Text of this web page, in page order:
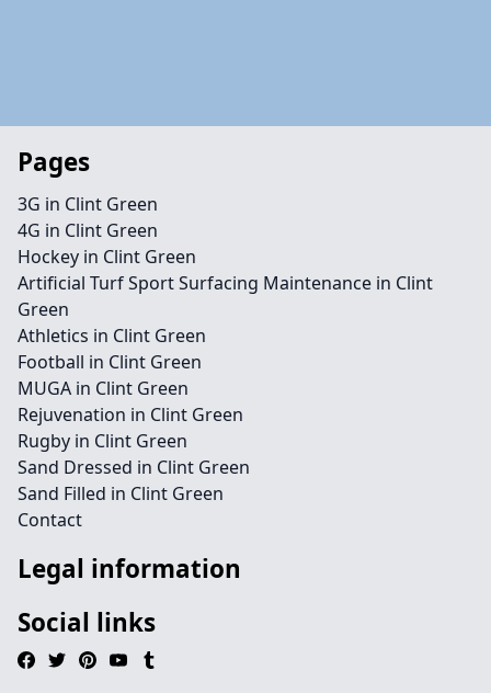
Pages
3G in Clint Green
4G in Clint Green
Hockey in Clint Green
Artificial Turf Sport Surfacing Maintenance in Clint
Green
Athletics in Clint Green
Football in Clint Green
MUGA in Clint Green
Rejuvenation in Clint Green
Rugby in Clint Green
Sand Dressed in Clint Green
Sand Filled in Clint Green
Contact
Legal information
Social links